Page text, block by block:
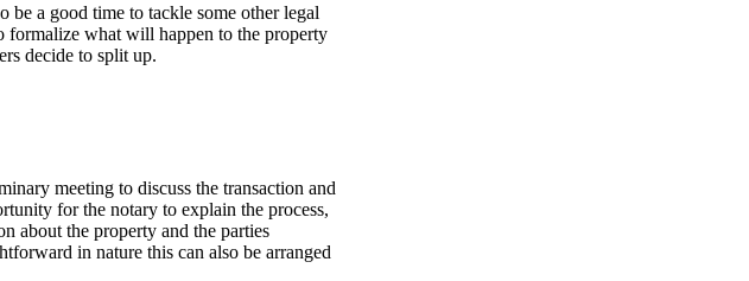
be a good time to tackle some other legal
formalize what will happen to the property
decide to split up.
meeting to discuss the transaction and
for the notary to explain the process,
about the property and the parties
in nature this can also be arranged